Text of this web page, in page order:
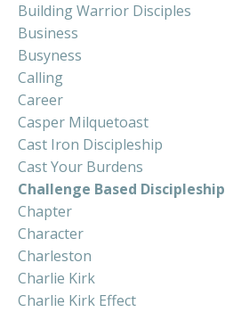
Building Warrior Disciples
Business
Busyness
Calling
Career
Casper Milquetoast
Cast Iron Discipleship
Cast Your Burdens
Challenge Based Discipleship
Chapter
Character
Charleston
Charlie Kirk
Charlie Kirk Effect